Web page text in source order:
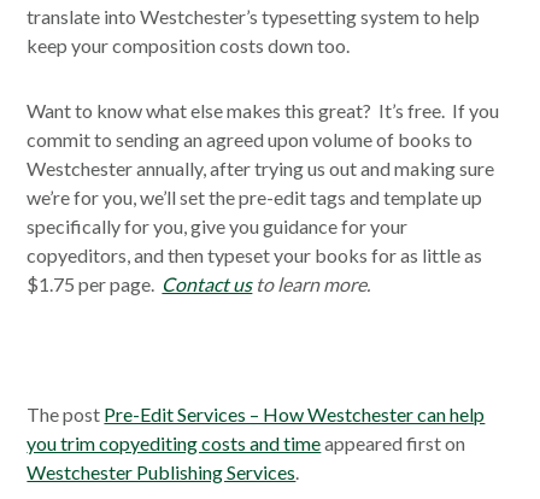
translate into Westchester’s typesetting system to help
keep your composition costs down too.
Want to know what else makes this great? It’s free. If you
commit to sending an agreed upon volume of books to
Westchester annually, after trying us out and making sure
we’re for you, we’ll set the pre-edit tags and template up
specifically for you, give you guidance for your
copyeditors, and then typeset your books for as little as
$1.75 per page. Contact usto learn more.
The post Pre-Edit Services – How Westchester can help
you trim copyediting costs and timeappeared first on
Westchester Publishing Services.